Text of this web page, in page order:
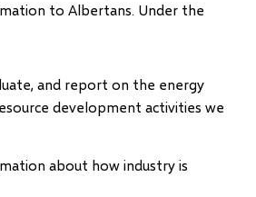
to Albertans. Under the
and report on the energy
development activities we
about how industry is